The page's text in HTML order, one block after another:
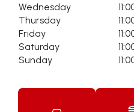
Wednesday
Thursday
Friday
Saturday
Sunday